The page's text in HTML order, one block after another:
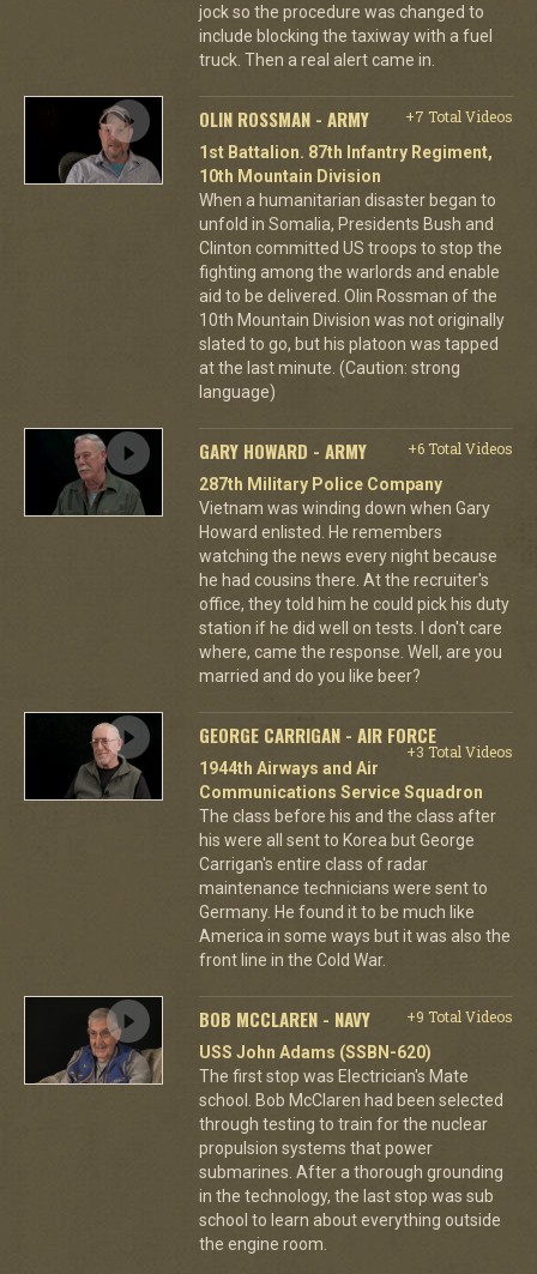
jock so the procedure was changed to
include blocking the taxiway with a fuel
truck. Then a real alert came in.
OLIN ROSSMAN - ARMY
+7 Total Videos
1st Battalion. 87th Infantry Regiment,
10th Mountain Division
When a humanitarian disaster began to
unfold in Somalia, Presidents Bush and
Clinton committed US troops to stop the
fighting among the warlords and enable
aid to be delivered. Olin Rossman of the
10th Mountain Division was not originally
slated to go, but his platoon was tapped
at the last minute. (Caution: strong
language)
GARY HOWARD - ARMY
+6 Total Videos
287th Military Police Company
Vietnam was winding down when Gary
Howard enlisted. He remembers
watching the news every night because
he had cousins there. At the recruiter's
office, they told him he could pick his duty
station if he did well on tests. I don't care
where, came the response. Well, are you
married and do you like beer?
GEORGE CARRIGAN - AIR FORCE
+3 Total Videos
1944th Airways and Air
Communications Service Squadron
The class before his and the class after
his were all sent to Korea but George
Carrigan's entire class of radar
maintenance technicians were sent to
Germany. He found it to be much like
America in some ways but it was also the
front line in the Cold War.
BOB MCCLAREN - NAVY
+9 Total Videos
USS John Adams (SSBN-620)
The first stop was Electrician's Mate
school. Bob McClaren had been selected
through testing to train for the nuclear
propulsion systems that power
submarines. After a thorough grounding
in the technology, the last stop was sub
school to learn about everything outside
the engine room.